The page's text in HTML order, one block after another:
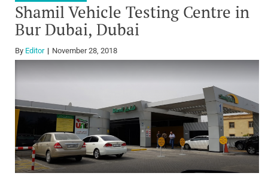
Shamil Vehicle Testing Centre in
Bur Dubai, Dubai
By Editor November 28, 2018